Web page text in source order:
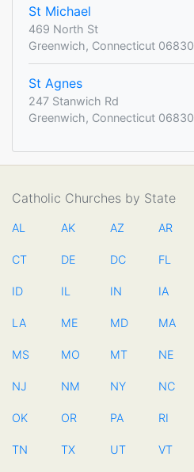
St Michael
469 North St
Greenwich, Connecticut 06830
St Agnes
247 Stanwich Rd
Greenwich, Connecticut 06830
Catholic Churches by State
AL AK AZ AR
CT DE DC FL
ID IL IN IA
LA ME MD MA
MS MO MT NE
NJ NM NY NC
OK OR PA RI
TN TX UT VT